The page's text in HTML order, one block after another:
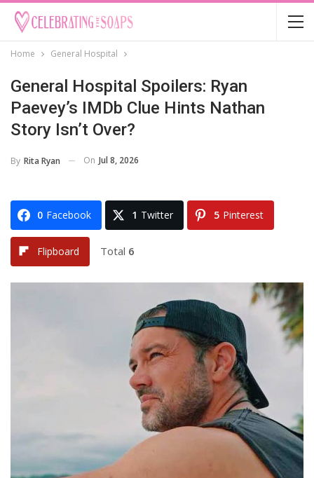
Home General Hospital
General Hospital Spoilers: Ryan
Paevey’s IMDb Clue Hints Nathan
Story Isn’t Over?
By Rita Ryan On Jul 8, 2026
0 Facebook 1 Twitter 5 Pinterest
Flipboard Total 6